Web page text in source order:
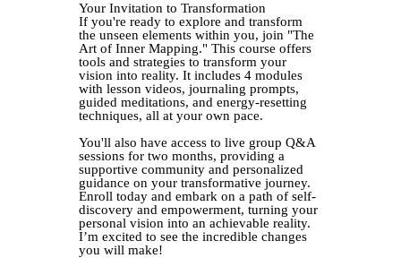
Your Invitation to Transformation
If you're ready to explore and transform
the unseen elements within you, join "The
Art of Inner Mapping." This course offers
tools and strategies to transform your
vision into reality. It includes 4 modules
with lesson videos, journaling prompts,
guided meditations, and energy-resetting
techniques, all at your own pace.
You'll also have access to live group Q&A
sessions for two months, providing a
supportive community and personalized
guidance on your transformative journey.
Enroll today and embark on a path of self-
discovery and empowerment, turning your
personal vision into an achievable reality.
I’m excited to see the incredible changes
you will make!